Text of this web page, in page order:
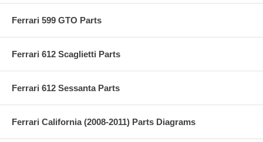
Ferrari 599 GTO Parts
Ferrari 612 Scaglietti Parts
Ferrari 612 Sessanta Parts
Ferrari California (2008-2011) Parts Diagrams